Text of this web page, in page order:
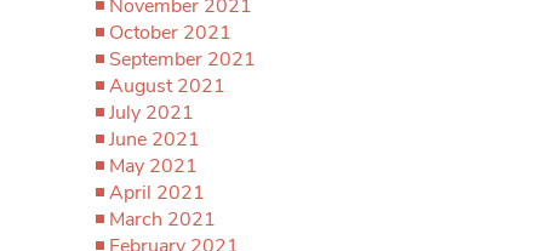
November 2021
October 2021
September 2021
August 2021
July 2021
June 2021
May 2021
April 2021
March 2021